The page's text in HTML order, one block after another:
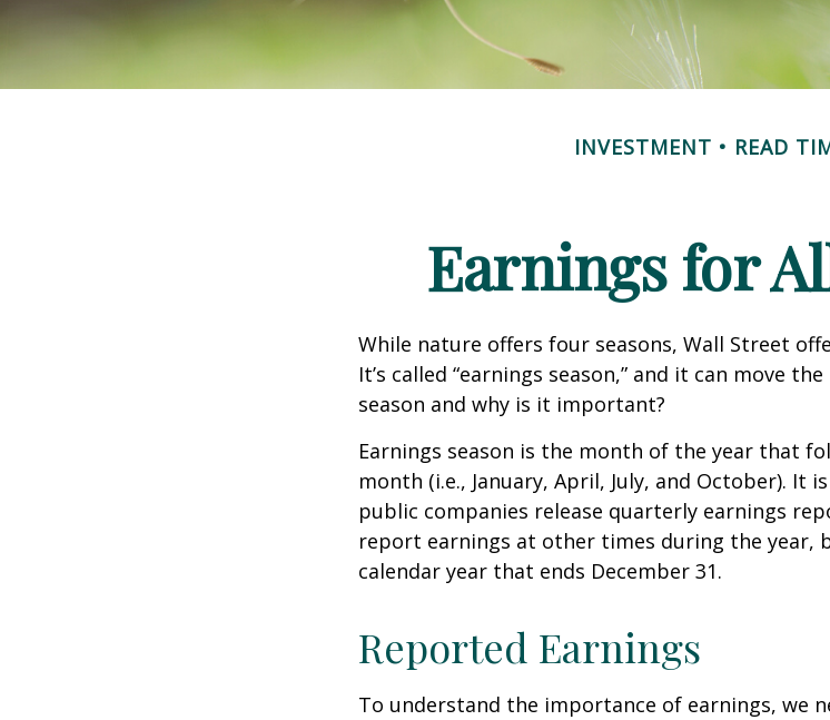
INVESTMENT READ
Earnings for
While nature offers four seasons, Wall Street
It’s called “earnings season,” and it can move
season and why is it important?
Earnings season is the month of the year that
month (i.e., January, April, July, and October). It
public companies release quarterly earnings
report earnings at other times during the year,
calendar year that ends December 31.
Reported Earnings
To understand the importance of earnings, we